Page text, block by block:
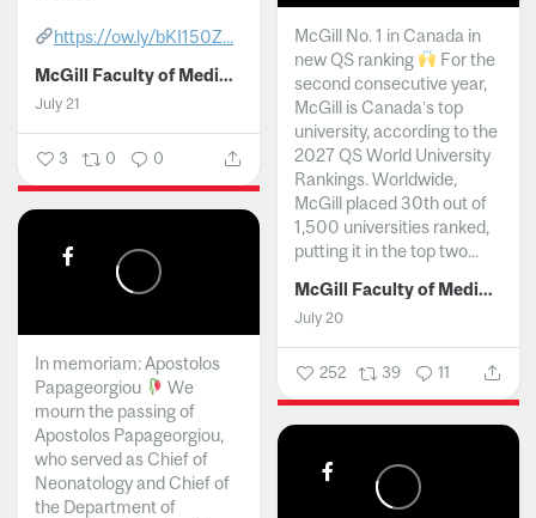
https://ow.ly/bKI150Z...
McGill Faculty of Medicine and Health Sciences
July 21
3 0 0
McGill No. 1 in Canada in
new QS ranking
For the
second consecutive year,
McGill is Canada’s top
university, according to the
2027 QS World University
Rankings. Worldwide,
McGill placed 30th out of
1,500 universities ranked,
putting it in the top two...
McGill Faculty of Medicine and Health Sciences
July 20
252 39 11
In memoriam: Apostolos
Papageorgiou
We
mourn the passing of
Apostolos Papageorgiou,
who served as Chief of
Neonatology and Chief of
the Department of